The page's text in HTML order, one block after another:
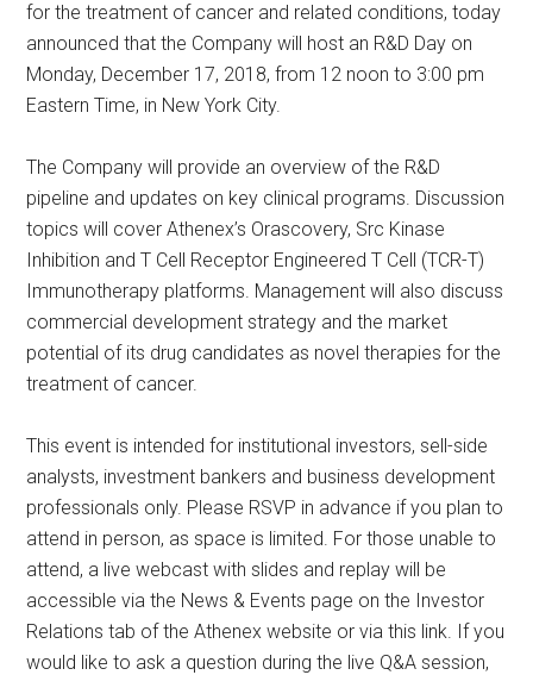
for the treatment of cancer and related conditions, today
announced that the Company will host an R&D Day on
Monday, December 17, 2018, from 12 noon to 3:00 pm
Eastern Time, in New York City.
The Company will provide an overview of the R&D
pipeline and updates on key clinical programs. Discussion
topics will cover Athenex’s Orascovery, Src Kinase
Inhibition and T Cell Receptor Engineered T Cell (TCR-T)
Immunotherapy platforms. Management will also discuss
commercial development strategy and the market
potential of its drug candidates as novel therapies for the
treatment of cancer.
This event is intended for institutional investors, sell-side
analysts, investment bankers and business development
professionals only. Please RSVP in advance if you plan to
attend in person, as space is limited. For those unable to
attend, a live webcast with slides and replay will be
accessible via the News & Events page on the Investor
Relations tab of the Athenex website or via this link. If you
would like to ask a question during the live Q&A session,